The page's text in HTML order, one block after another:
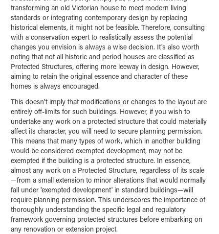
transforming an old Victorian house to meet modern living
standards or integrating contemporary design by replacing
historical elements, it might not be feasible. Therefore, consulting
with a conservation expert to realistically assess the potential
changes you envision is always a wise decision. It's also worth
noting that not all historic and period houses are classified as
Protected Structures, offering more leeway in design. However,
aiming to retain the original essence and character of these
homes is always encouraged.
This doesn't imply that modifications or changes to the layout are
entirely off-limits for such buildings. However, if you wish to
undertake any work on a protected structure that could materially
affect its character, you will need to secure planning permission.
This means that many types of work, which in another building
would be considered exempted development, may not be
exempted if the building is a protected structure. In essence,
almost any work on a Protected Structure, regardless of its scale
—from a small extension to minor alterations that would normally
fall under 'exempted development' in standard buildings—will
require planning permission. This underscores the importance of
thoroughly understanding the specific legal and regulatory
framework governing protected structures before embarking on
any renovation or extension project.